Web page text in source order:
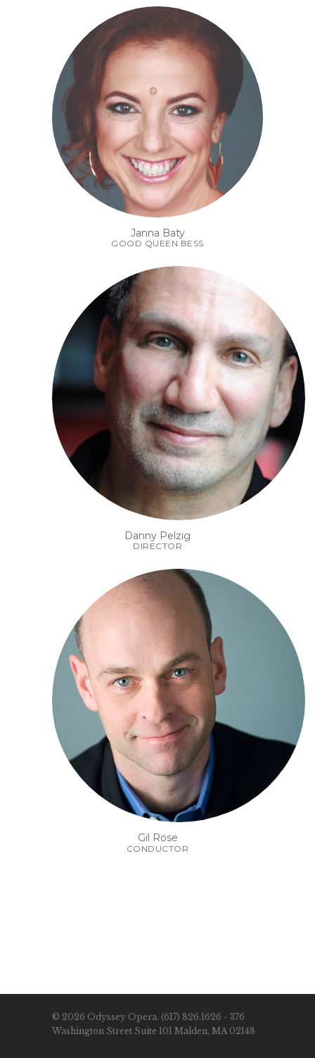
Janna Baty
GOOD QUEEN BESS
Danny Pelzig
DIRECTOR
Gil Rose
CONDUCTOR
© 2026 Odyssey Opera. (617) 826.1626 - 376
Washington Street Suite 101 Malden, MA 02148